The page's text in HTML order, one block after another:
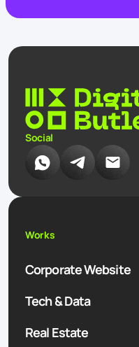
Social
Works
Corporate Website
Tech & Data
Real Estate